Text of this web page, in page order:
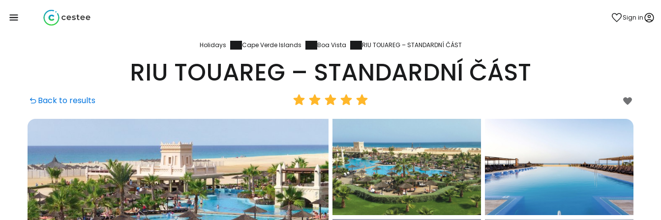
Sign in
Holidays Cape Verde Islands Boa Vista RIU TOUAREG – STANDARDNÍ ČÁST
RIU TOUAREG – STANDARDNÍ ČÁST
Back to results